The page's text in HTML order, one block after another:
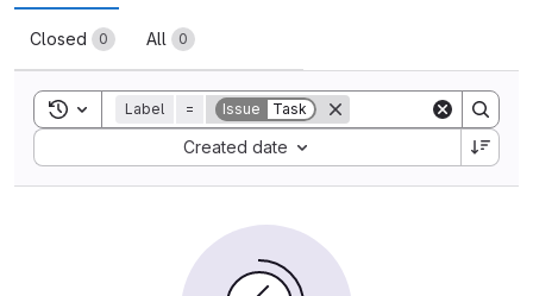
Closed 0 All 0
Toggle search history
Label = Issue Task
Created date
Sort by: